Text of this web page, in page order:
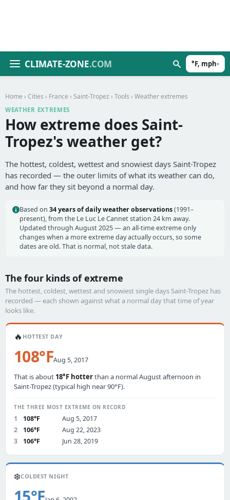
CLIMATE-ZONE.COM °F, mph▾
Home › Cities › France › Saint-Tropez › Tools › Weather extremes
WEATHER EXTREMES
How extreme does Saint-
Tropez's weather get?
The hottest, coldest, wettest and snowiest days Saint-Tropez
has recorded — the outer limits of what its weather can do,
and how far they sit beyond a normal day.
Based on 34 years of daily weather observations(1991–
present), from the Le Luc Le Cannet station 24 km away.
Updated through August 2025 — an all-time extreme only
changes when a more extreme day actually occurs, so some
dates are old. That is normal, not stale data.
The four kinds of extreme
The hottest, coldest, wettest and snowiest single days Saint-Tropez has
recorded — each shown against what a normal day that time of year
looks like.
🔥 HOTTEST DAY
108°FAug 5, 2017
That is about 18°F hotterthan a normal August afternoon in
Saint-Tropez (typical high near 90°F).
THE THREE MOST EXTREME ON RECORD
1 108°F
Aug 5, 2017
2
106°F
Aug 22, 2023
3
106°F Jun 28, 2019
❄️COLDEST NIGHT